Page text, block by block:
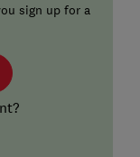
sign up for a